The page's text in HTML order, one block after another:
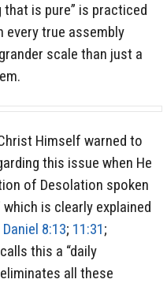
is pure” is practiced
every true assembly
scale than just a
Himself warned to
this issue when He
of Desolation spoken
is clearly explained
Daniel 8:13; 11:31;
this a “daily
all these